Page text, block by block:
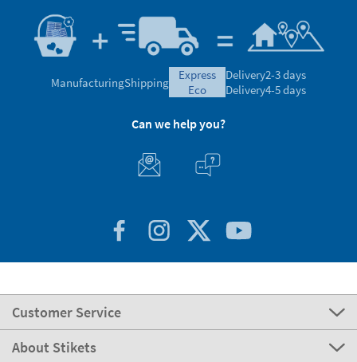
ManufacturingShipping
express
eco
Delivery2-3 days
Delivery4-5 days
Can we help you?
Customer Service
About Stikets